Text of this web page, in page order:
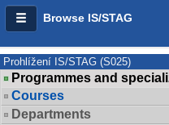
Browse IS/STAG
Prohlížení IS/STAG (S025)
Programmes and
Courses
Departments